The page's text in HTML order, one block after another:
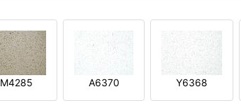
M4285 A6370 Y6368